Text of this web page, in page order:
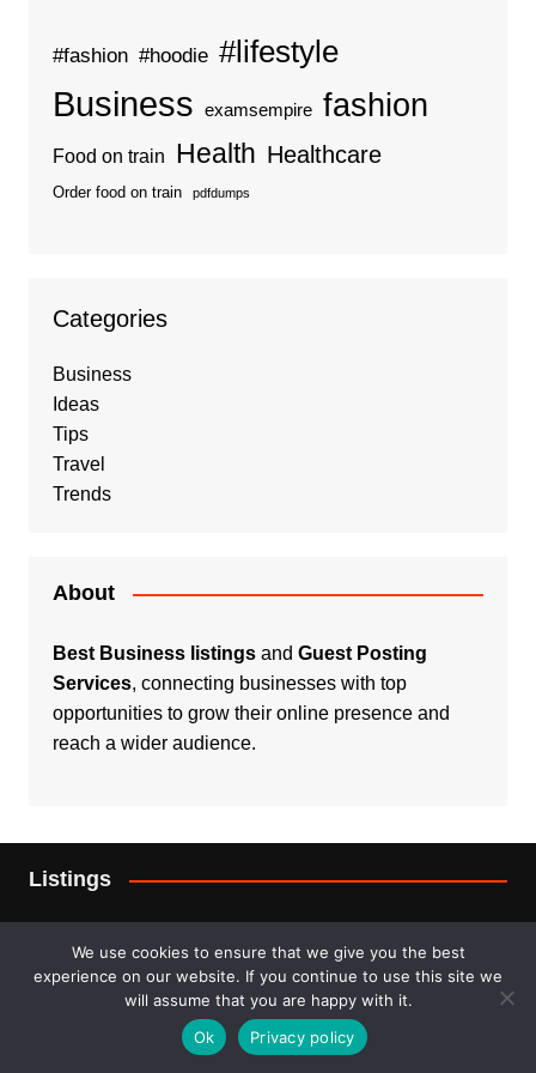
#fashion #hoodie #lifestyle
Business examsempire fashion
Food on train Health Healthcare
Order food on train pdfdumps
Categories
Business
Ideas
Tips
Travel
Trends
About
Best Business listingsand Guest Posting
Services, connecting businesses with top
opportunities to grow their online presence and
reach a wider audience.
Listings
Services
We use cookies to ensure that we give you the best
experience on our website. If you continue to use this site we
will assume that you are happy with it.
Ok
Privacy policy